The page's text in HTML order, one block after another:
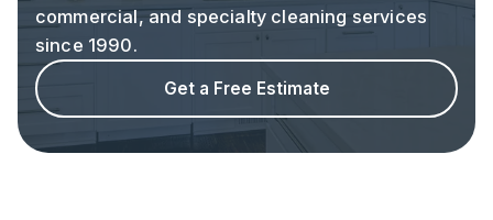
commercial, and specialty cleaning services
since 1990.
Get a Free Estimate